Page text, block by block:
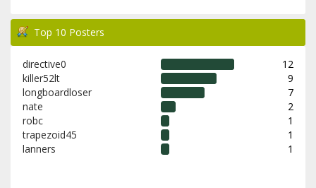
Top 10 Posters
directive0
12
killer52lt
9
longboardloser
7
nate
2
robc
1
trapezoid45
1
lanners
1